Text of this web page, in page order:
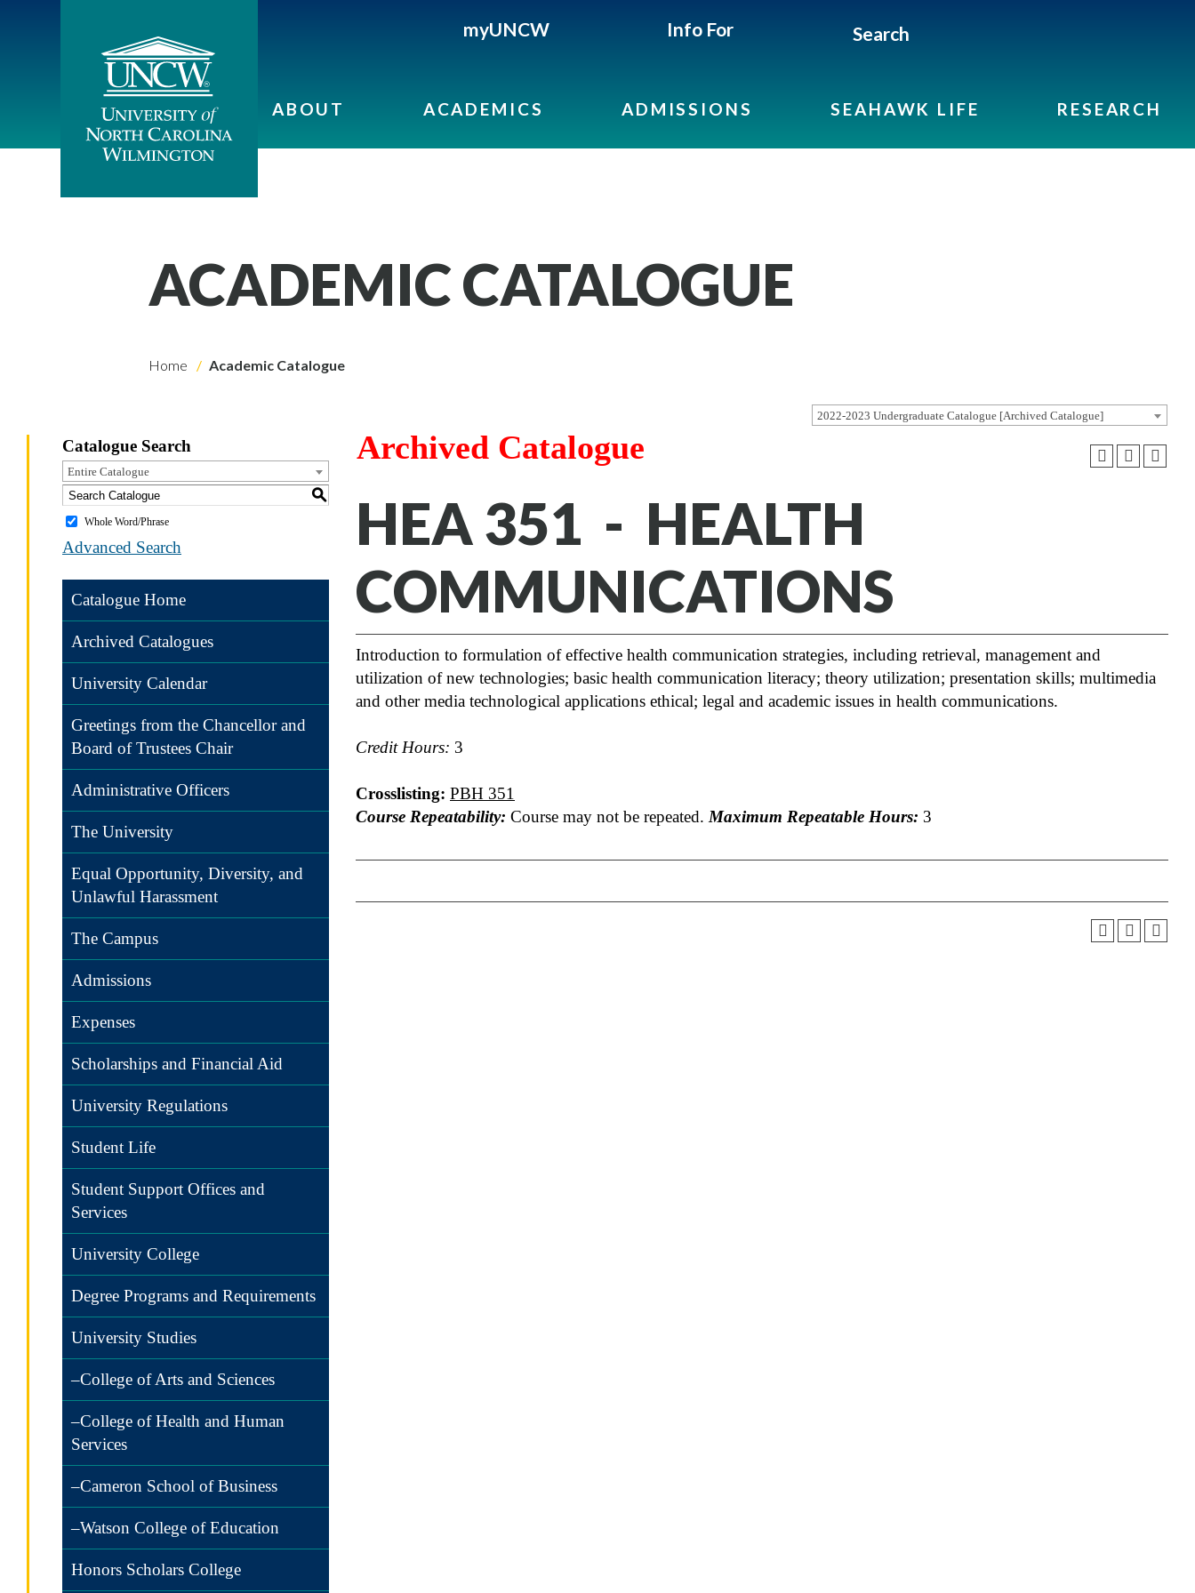
myUNCW Info For Search
ABOUT ACADEMICS ADMISSIONS SEAHAWK LIFE RESEARCH
ACADEMIC CATALOGUE
Home Academic Catalogue
2022-2023 Undergraduate Catalogue [Archived Catalogue]
Catalogue Search
Entire Catalogue
S
Whole Word/Phrase
Advanced Search
Catalogue Home
Archived Catalogues
University Calendar
Greetings from the Chancellor and
Board of Trustees Chair
Administrative Officers
The University
Equal Opportunity, Diversity, and
Unlawful Harassment
The Campus
Admissions
Expenses
Scholarships and Financial Aid
University Regulations
Student Life
Student Support Offices and
Services
University College
Degree Programs and Requirements
University Studies
–College of Arts and Sciences
–College of Health and Human
Services
–Cameron School of Business
–Watson College of Education
Honors Scholars College
Archived Catalogue
HEA 351 - HEALTH
COMMUNICATIONS
Introduction to formulation of effective health communication strategies, including retrieval, management and
utilization of new technologies; basic health communication literacy; theory utilization; presentation skills; multimedia
and other media technological applications ethical; legal and academic issues in health communications.
Credit Hours: 3
Crosslisting: PBH 351
Course Repeatability: Course may not be repeated. Maximum Repeatable Hours: 3